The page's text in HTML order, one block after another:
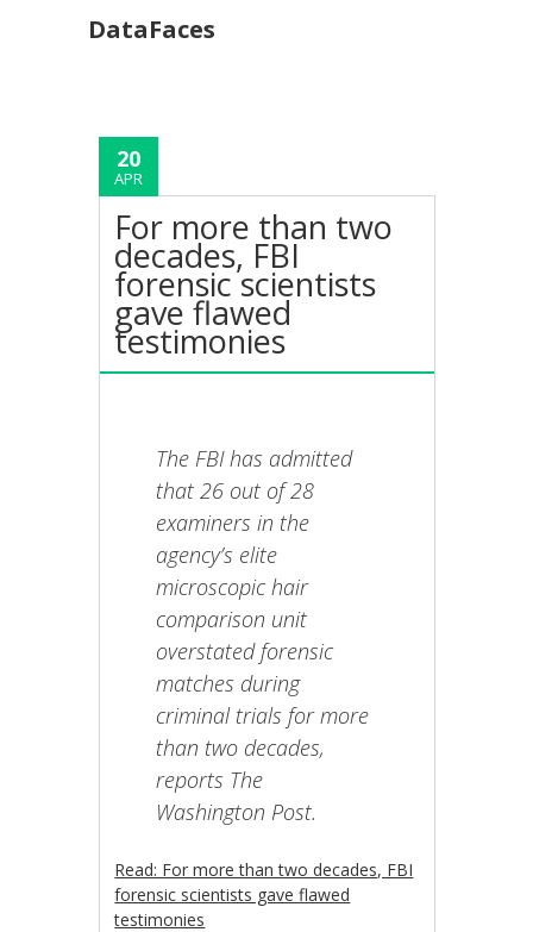
DataFaces
20
APR
For more than two
decades, FBI
forensic scientists
gave flawed
testimonies
The FBI has admitted
that 26 out of 28
examiners in the
agency’s elite
microscopic hair
comparison unit
overstated forensic
matches during
criminal trials for more
than two decades,
reports The
Washington Post.
Read: For more than two decades, FBI
forensic scientists gave flawed
testimonies